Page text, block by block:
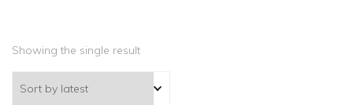
Showing the single result